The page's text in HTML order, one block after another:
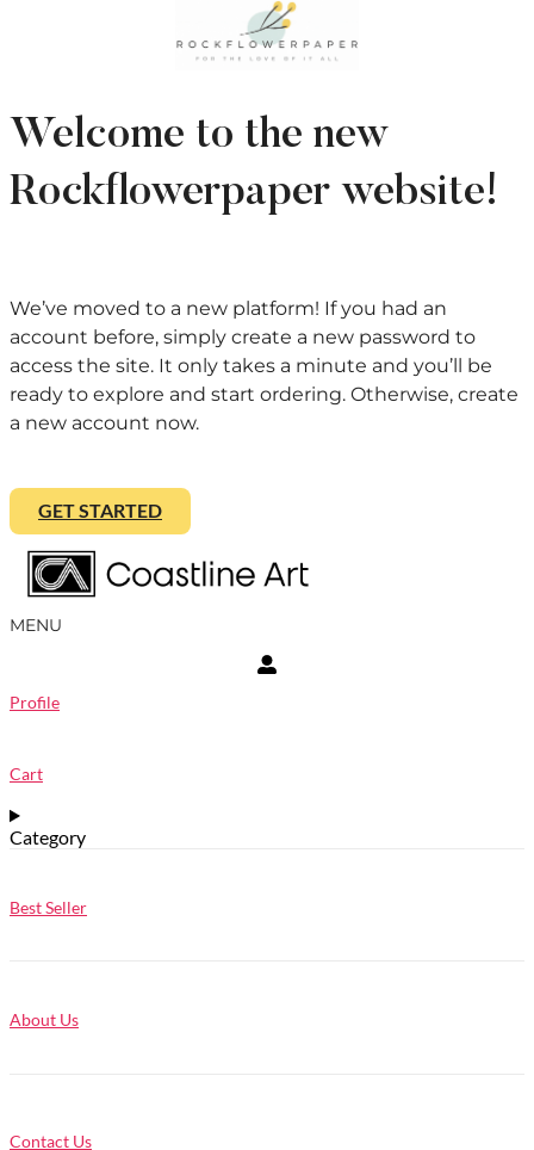
Welcome to the new
Rockflowerpaper website!
We’ve moved to a new platform! If you had an
account before, simply create a new password to
access the site. It only takes a minute and you’ll be
ready to explore and start ordering. Otherwise, create
a new account now.
GET STARTED
MENU
Profile
Cart
Category
Best Seller
About Us
Contact Us